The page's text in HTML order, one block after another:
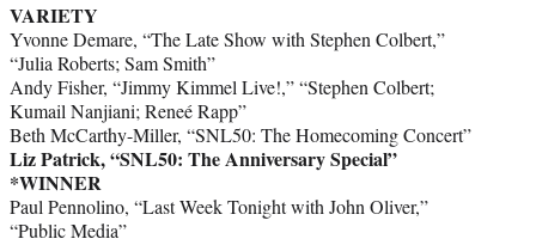
VARIETY
Yvonne Demare, “The Late Show with Stephen Colbert,”
“Julia Roberts; Sam Smith”
Andy Fisher, “Jimmy Kimmel Live!,” “Stephen Colbert;
Kumail Nanjiani; Reneé Rapp”
Beth McCarthy-Miller, “SNL50: The Homecoming Concert”
Liz Patrick, “SNL50: The Anniversary Special”
*WINNER
Paul Pennolino, “Last Week Tonight with John Oliver,”
“Public Media”